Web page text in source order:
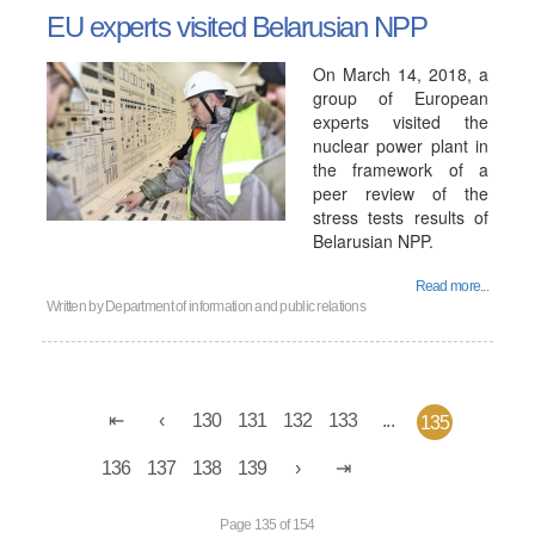
EU experts visited Belarusian NPP
On March 14, 2018, a
group of European
experts visited the
nuclear power plant in
the framework of a
peer review of the
stress tests results of
Belarusian NPP.
Read more...
Written by Department of information and public relations
130 131 132 133 ... 135
136 137 138 139
Page 135 of 154